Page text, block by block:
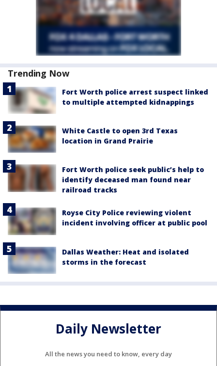
Trending Now
Fort Worth police arrest suspect linked
to multiple attempted kidnappings
White Castle to open 3rd Texas
location in Grand Prairie
Fort Worth police seek public’s help to
identify deceased man found near
railroad tracks
Royse City Police reviewing violent
incident involving officer at public pool
Dallas Weather: Heat and isolated
storms in the forecast
Daily Newsletter
All the news you need to know, every day